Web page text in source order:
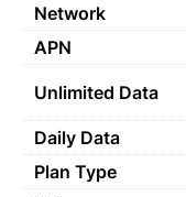
Network
APN
Unlimited Data
Daily Data
Plan Type